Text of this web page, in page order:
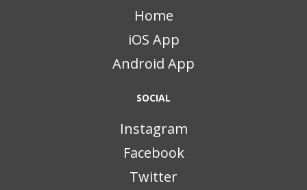
Home
iOS App
Android App
SOCIAL
Instagram
Facebook
Twitter